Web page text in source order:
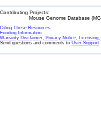
Contributing Projects:
Mouse Genome Database
Citing These Resources
Funding Information
Warranty Disclaimer, Privacy Notice, Licensing,
Send questions and comments to User Support.